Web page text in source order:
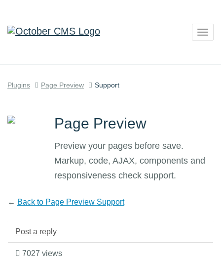
Plugins Page Preview Support
Page Preview
Preview your pages before save.
Markup, code, AJAX, components and
responsiveness check support.
← Back to Page Preview Support
Post a reply
7027 views